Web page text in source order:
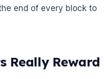
end of every block to
Really Reward